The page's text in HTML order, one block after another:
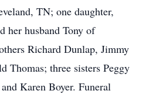
TN; one daughter,
her husband Tony of
Richard Dunlap, Jimmy
Thomas; three sisters Peggy
Karen Boyer. Funeral